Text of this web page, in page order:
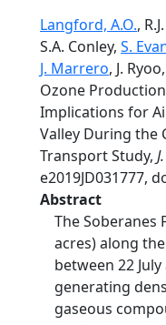
Langford, A.O.,
S.A. Conley, S.
J. Marrero, J. Ryoo,
Ozone
Implications for
Valley During the
Transport Study,
e2019JD031777,
Abstract
The Soberanes
acres) along
between 22
generating
gaseous